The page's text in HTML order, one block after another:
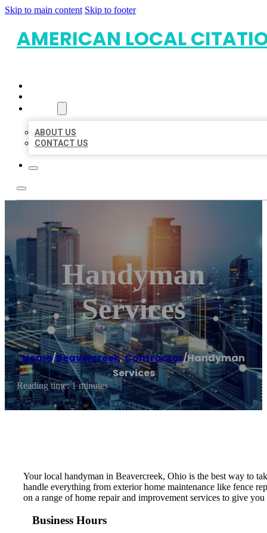
Skip to main content Skip to footer
AMERICAN LOCAL
ABOUT US
CONTACT US
Handyman
Services
Home/Beavercreek,Contractor/Handyman
Services
Reading time: 1 minutes
Your local handyman in Beavercreek, Ohio is the best way to
handle everything from exterior home maintenance like fence
on a range of home repair and improvement services to give
Business Hours